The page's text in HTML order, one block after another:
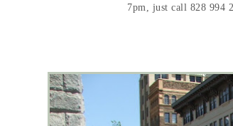
7pm, just call 828 994